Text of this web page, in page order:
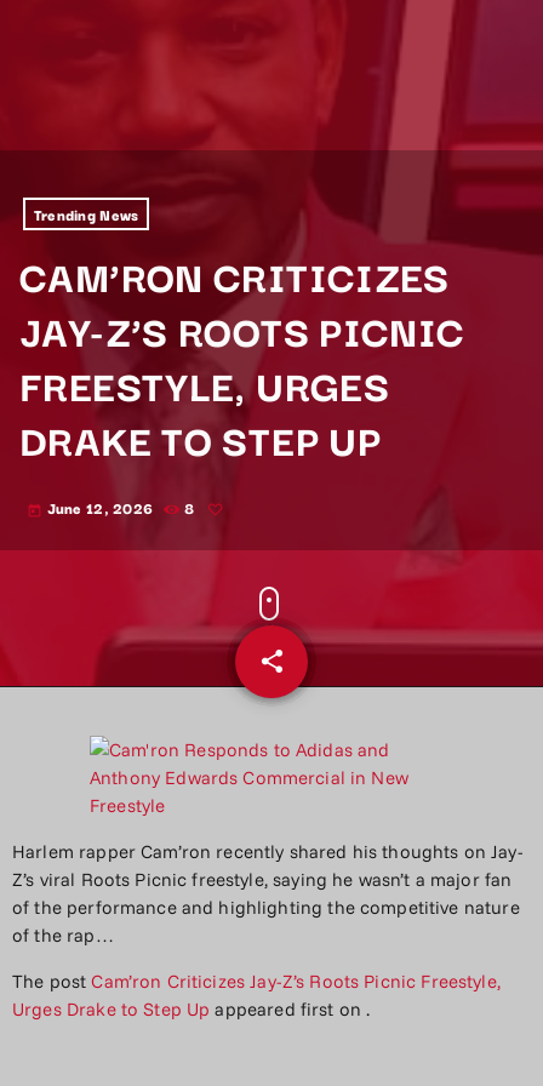
Trending News
CAM’RON CRITICIZES
JAY-Z’S ROOTS PICNIC
FREESTYLE, URGES
DRAKE TO STEP UP
today June 12, 2026 8
share
email
Harlem rapper Cam’ron recently shared his thoughts on Jay-
Z’s viral Roots Picnic freestyle, saying he wasn’t a major fan
of the performance and highlighting the competitive nature
of the rap…
The postCam’ron Criticizes Jay-Z’s Roots Picnic Freestyle,
Urges Drake to Step Up appeared first on.